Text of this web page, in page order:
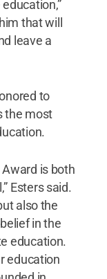
that will
leave a
to
the most
Award is both
Esters said.
also the
in the
education.
education